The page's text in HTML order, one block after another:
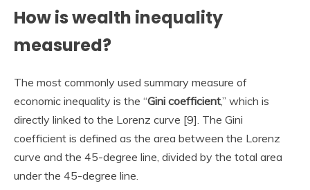
How is wealth inequality
measured?
The most commonly used summary measure of
economic inequality is the “Gini coefficient,” which is
directly linked to the Lorenz curve [9]. The Gini
coefficient is defined as the area between the Lorenz
curve and the 45-degree line, divided by the total area
under the 45-degree line.